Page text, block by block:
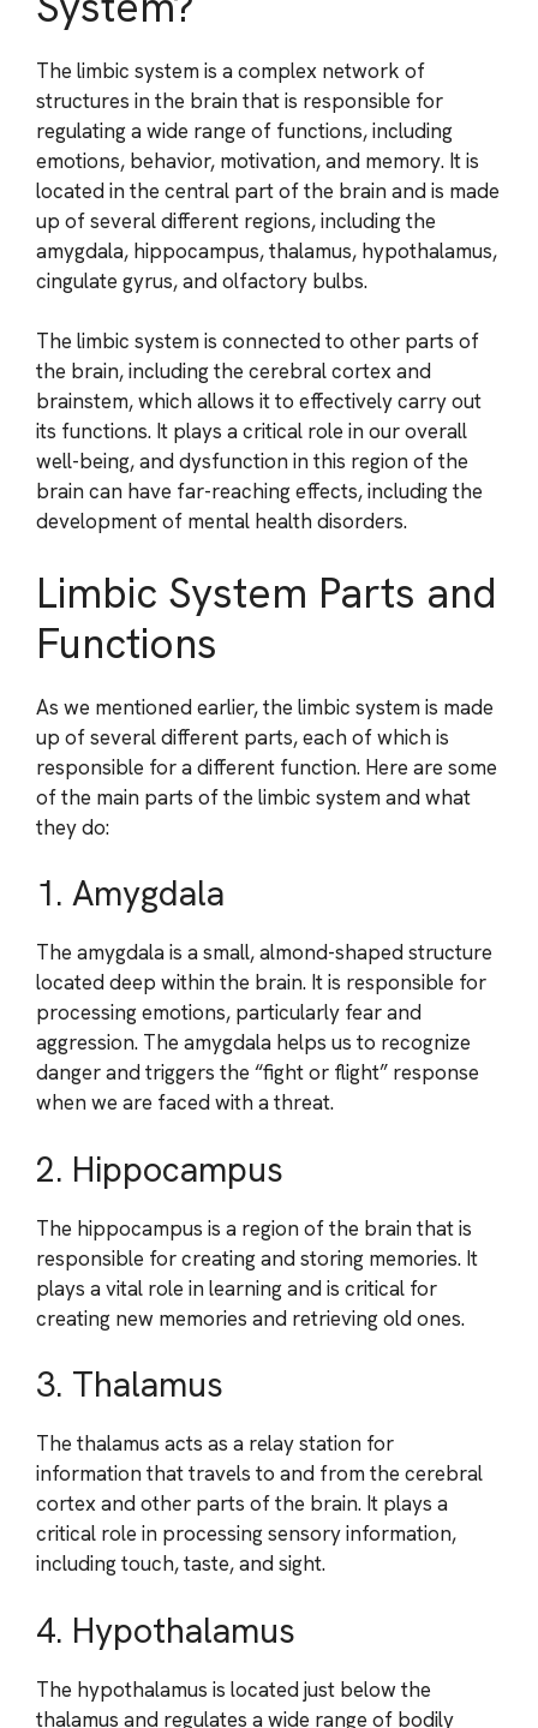
The limbic system is a complex network of
structures in the brain that is responsible for
regulating a wide range of functions, including
emotions, behavior, motivation, and memory. It is
located in the central part of the brain and is made
up of several different regions, including the
amygdala, hippocampus, thalamus, hypothalamus,
cingulate gyrus, and olfactory bulbs.
The limbic system is connected to other parts of
the brain, including the cerebral cortex and
brainstem, which allows it to effectively carry out
its functions. It plays a critical role in our overall
well-being, and dysfunction in this region of the
brain can have far-reaching effects, including the
development of mental health disorders.
Limbic System Parts and
Functions
As we mentioned earlier, the limbic system is made
up of several different parts, each of which is
responsible for a different function. Here are some
of the main parts of the limbic system and what
they do:
1. Amygdala
The amygdala is a small, almond-shaped structure
located deep within the brain. It is responsible for
processing emotions, particularly fear and
aggression. The amygdala helps us to recognize
danger and triggers the “fight or flight” response
when we are faced with a threat.
2. Hippocampus
The hippocampus is a region of the brain that is
responsible for creating and storing memories. It
plays a vital role in learning and is critical for
creating new memories and retrieving old ones.
3. Thalamus
The thalamus acts as a relay station for
information that travels to and from the cerebral
cortex and other parts of the brain. It plays a
critical role in processing sensory information,
including touch, taste, and sight.
4. Hypothalamus
The hypothalamus is located just below the
thalamus and regulates a wide range of bodily